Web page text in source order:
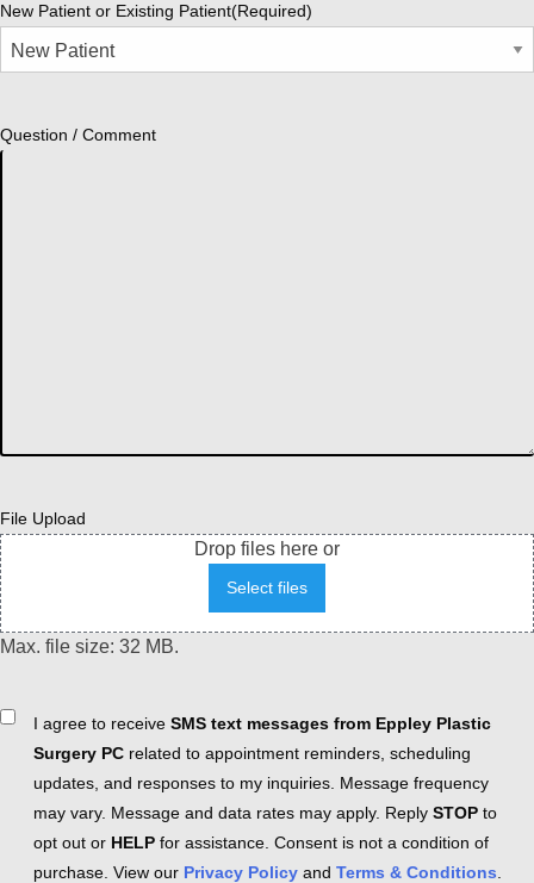
New Patient or Existing Patient(Required)
Question / Comment
File Upload
Drop files here or
Select files
Max. file size: 32 MB.
ConsentI agree to receive SMS text messages from Eppley Plastic
Surgery PC related to appointment reminders, scheduling
updates, and responses to my inquiries. Message frequency
may vary. Message and data rates may apply. Reply STOP to
opt out or HELP for assistance. Consent is not a condition of
purchase. View our Privacy Policy and Terms & Conditions